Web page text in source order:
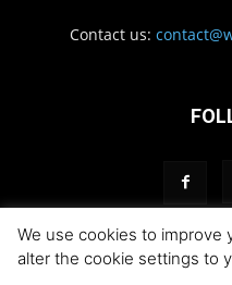
Contact us:
Privacy
We use cookies to improve
alter the cookie settings to